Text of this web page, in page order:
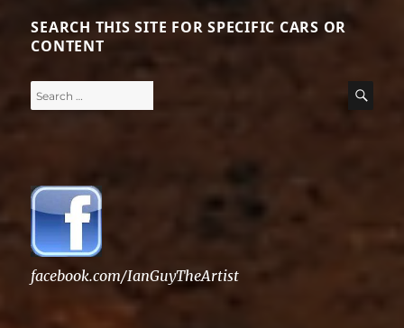
SEARCH THIS SITE FOR SPECIFIC CARS OR
CONTENT
Search
facebook.com/IanGuyTheArtist